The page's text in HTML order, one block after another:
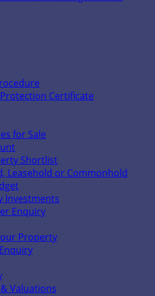
Certificate
for Sale
Shortlist
Leasehold or Commonhold
Investments
Enquiry
Property
Valuations